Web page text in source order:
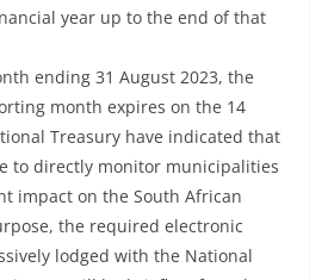
year up to the end of that
ending 31 August 2023, the
month expires on the 14
Treasury have indicated that
to directly monitor municipalities
impact on the South African
the required electronic
lodged with the National